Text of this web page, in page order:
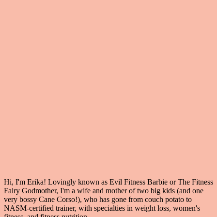
Hi, I'm Erika! Lovingly known as Evil Fitness Barbie or The Fitness
Fairy Godmother, I'm a wife and mother of two big kids (and one
very bossy Cane Corso!), who has gone from couch potato to
NASM-certified trainer, with specialties in weight loss, women's